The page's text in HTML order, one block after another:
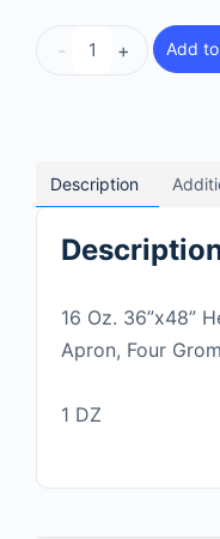
- + Add
Description
16 Oz. 36”x48”
Apron, Four
1 DZ